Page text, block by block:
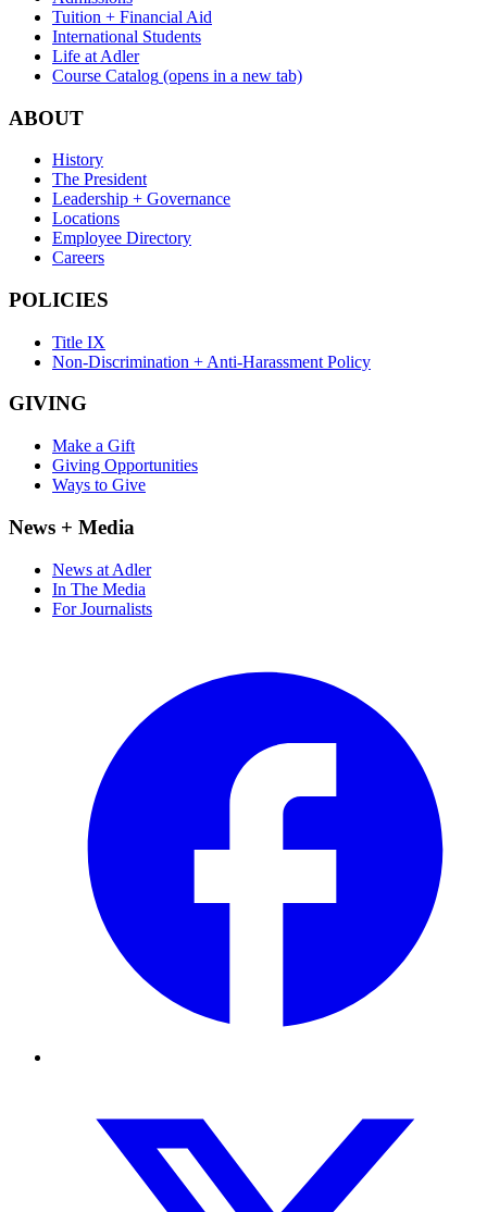
Tuition + Financial Aid
International Students
Life at Adler
Course Catalog (opens in a new tab)
ABOUT
History
The President
Leadership + Governance
Locations
Employee Directory
Careers
POLICIES
Title IX
Non-Discrimination + Anti-Harassment Policy
GIVING
Make a Gift
Giving Opportunities
Ways to Give
News + Media
News at Adler
In The Media
For Journalists